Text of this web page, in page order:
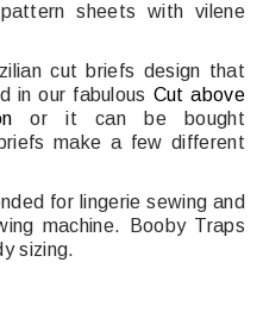
sheets with vilene
cut briefs design that
in our fabulous Cut above
or it can be bought
make a few different
for lingerie sewing and
machine. Booby Traps
sizing.